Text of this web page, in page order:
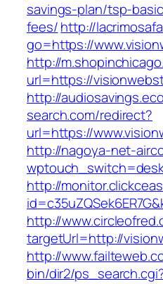
savings-plan/tsp-
fees/http://
go=https://
http://
url=https://
http://
search.com/redirect?
url=https://
http://nagoya-net-
http://
http://
targetUrl=http://
http://
bin/dir2/